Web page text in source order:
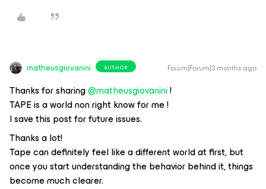
matheusgiovanini AUTHOR Forum|Forum|3 months ago
Thanks for sharing ​@matheusgiovanini!
TAPE is a world non right know for me !
I save this post for future issues.
Thanks a lot!
Tape can definitely feel like a different world at first, but
once you start understanding the behavior behind it, things
become much clearer.